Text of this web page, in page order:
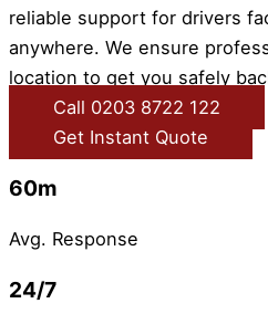
reliable support for drivers
anywhere. We ensure
location to get you safely
Call 0203 8722 122
Get Instant Quote
60m
Avg. Response
24/7